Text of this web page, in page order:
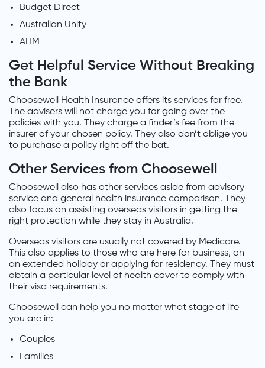
Budget Direct
Australian Unity
AHM
Get Helpful Service Without Breaking
the Bank
Choosewell Health Insurance offers its services for free.
The advisers will not charge you for going over the
policies with you. They charge a finder’s fee from the
insurer of your chosen policy. They also don’t oblige you
to purchase a policy right off the bat.
Other Services from Choosewell
Choosewell also has other services aside from advisory
service and general health insurance comparison. They
also focus on assisting overseas visitors in getting the
right protection while they stay in Australia.
Overseas visitors are usually not covered by Medicare.
This also applies to those who are here for business, on
an extended holiday or applying for residency. They must
obtain a particular level of health cover to comply with
their visa requirements.
Choosewell can help you no matter what stage of life
you are in:
Couples
Families